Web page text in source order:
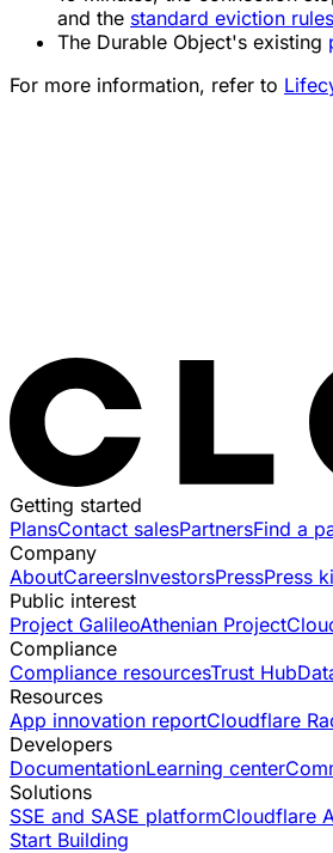
and the standard eviction rules
The Durable Object's existing
For more information, refer to
Getting started
PlansContact salesPartnersFind a
Company
AboutCareersInvestorsPressPress
Public interest
Project GalileoAthenian Project
Compliance
Compliance resourcesTrust Hub
Resources
App innovation reportCloudflare
Developers
DocumentationLearning center
Solutions
SSE and SASE platformCloudflare
Start Building